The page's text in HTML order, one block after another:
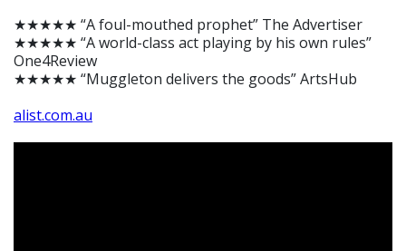
★★★★★ “A foul-mouthed prophet” The Advertiser
★★★★★ “A world-class act playing by his own rules”
One4Review
★★★★★ “Muggleton delivers the goods” ArtsHub
alist.com.au